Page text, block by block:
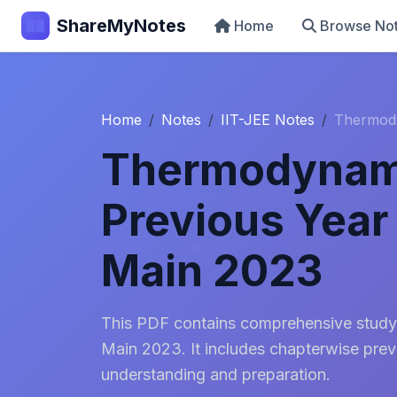
ShareMyNotes Home Browse
Home Notes IIT-JEE Notes
Previous
Main 2023
This PDF contains comprehensive
Main 2023. It includes chapterwise
understanding and preparation.